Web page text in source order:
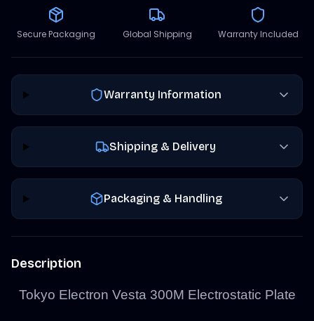
Secure Packaging Global Shipping Warranty Included
Warranty Information
Shipping & Delivery
Packaging & Handling
Description
Tokyo Electron Vesta 300M Electrostatic Plate